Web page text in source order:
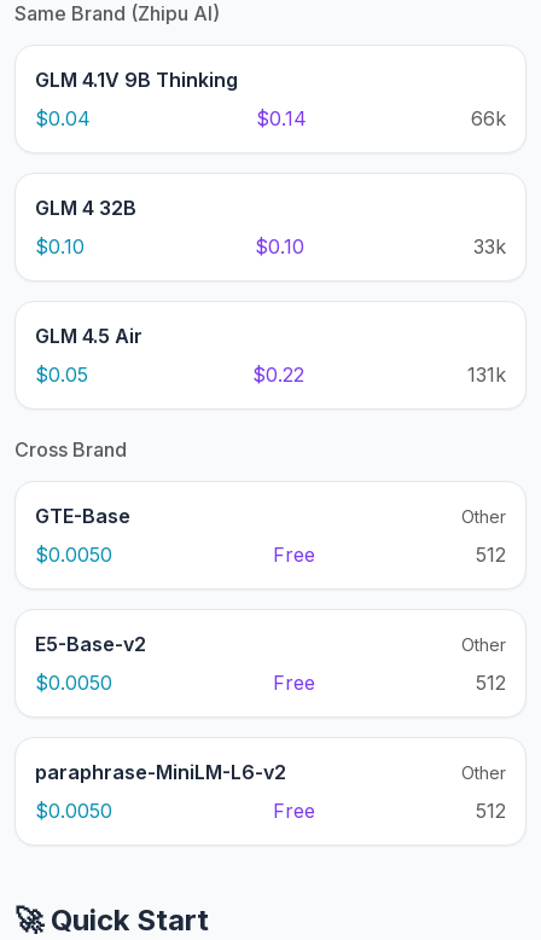
Same Brand (Zhipu AI)
GLM 4.1V 9B Thinking
$0.04
$0.14 66k
GLM 4 32B
$0.10
$0.10 33k
GLM 4.5 Air
$0.05
$0.22 131k
Cross Brand
GTE-Base Other
$0.0050 Free 512
E5-Base-v2 Other
$0.0050 Free 512
paraphrase-MiniLM-L6-v2 Other
$0.0050 Free 512
🚀 Quick Start